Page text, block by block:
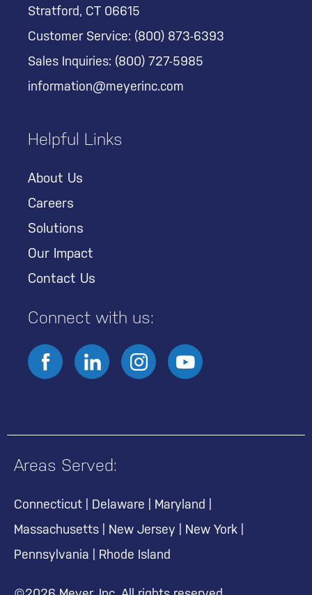
Stratford, CT 06615
Customer Service: (800) 873-6393
Sales Inquiries: (800) 727-5985
information@meyerinc.com
Helpful Links
About Us
Careers
Solutions
Our Impact
Contact Us
Connect with us:
Areas Served:
Connecticut Delaware Maryland
Massachusetts
New Jersey New York
Pennsylvania
Rhode Island